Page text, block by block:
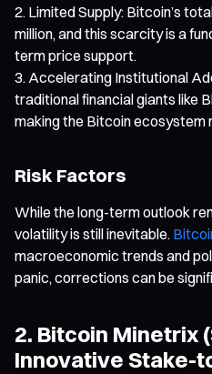
Limited Supply: Bitcoin’s
million, and this scarcity is a
term price support.
Accelerating Institutional
traditional financial giants like
making the Bitcoin ecosystem
Risk Factors
While the long-term outlook
volatility is still inevitable.
macroeconomic trends and
panic, corrections can be
2. Bitcoin Minetrix
Innovative Stake-